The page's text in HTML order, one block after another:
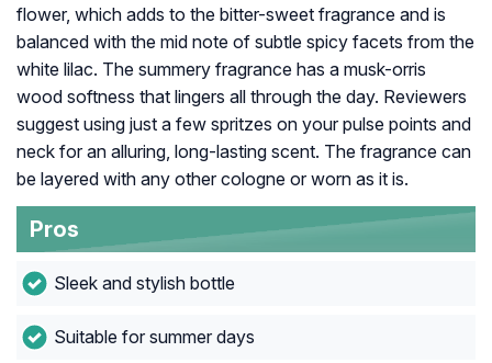
flower, which adds to the bitter-sweet fragrance and is
balanced with the mid note of subtle spicy facets from the
white lilac. The summery fragrance has a musk-orris
wood softness that lingers all through the day. Reviewers
suggest using just a few spritzes on your pulse points and
neck for an alluring, long-lasting scent. The fragrance can
be layered with any other cologne or worn as it is.
Pros
Sleek and stylish bottle
Suitable for summer days